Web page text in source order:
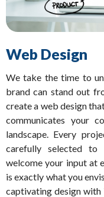
Web Design
We take the time to
brand can stand out
create a web design
communicates your
landscape. Every
carefully selected to
welcome your input at
is exactly what you
captivating design